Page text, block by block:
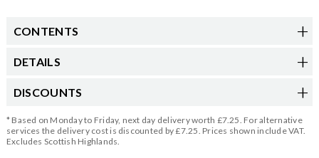
CONTENTS
DETAILS
DISCOUNTS
* Based on Monday to Friday, next day delivery worth £7.25. For alternative
services the delivery cost is discounted by £7.25. Prices shown include VAT.
Excludes Scottish Highlands.